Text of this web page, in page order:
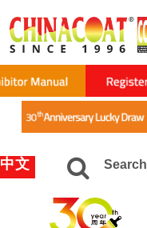
中文 Search